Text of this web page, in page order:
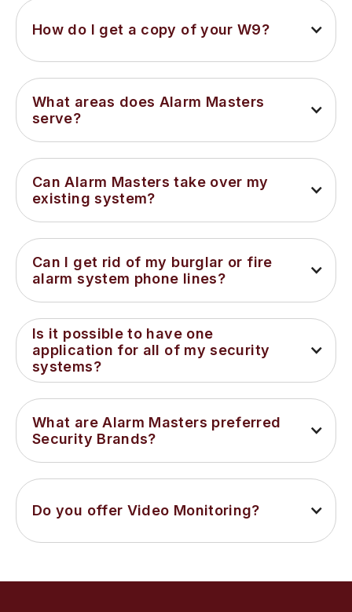
How do I get a copy of your W9?
What areas does Alarm Masters
serve?
Can Alarm Masters take over my
existing system?
Can I get rid of my burglar or fire
alarm system phone lines?
Is it possible to have one
application for all of my security
systems?
What are Alarm Masters preferred
Security Brands?
Do you offer Video Monitoring?